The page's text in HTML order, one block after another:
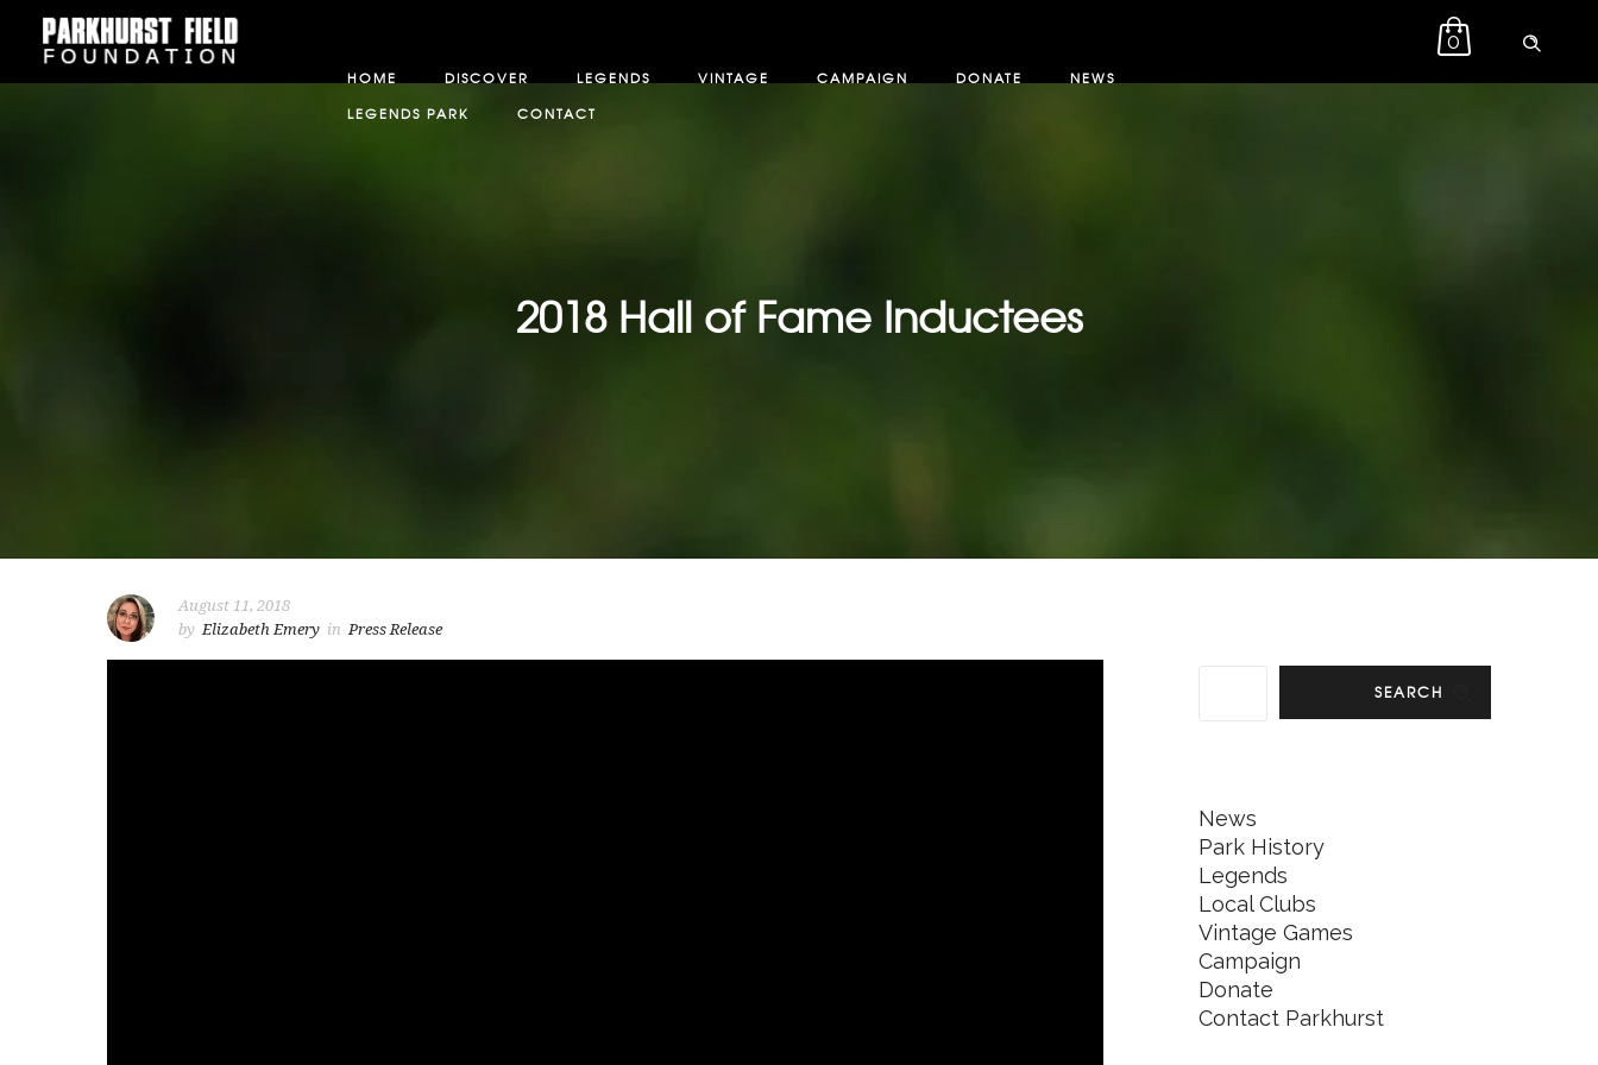
0
HOME DISCOVER LEGENDS VINTAGE CAMPAIGN DONATE
NEWS
LEGENDS PARK
CONTACT
2018 Hall of Fame Inductees
August 11, 2018
by Elizabeth Emery in Press Release
SEARCH
News
Park History
Legends
Local Clubs
Vintage Games
Campaign
Donate
Contact Parkhurst